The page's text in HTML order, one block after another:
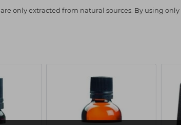
only extracted from natural sources. By using